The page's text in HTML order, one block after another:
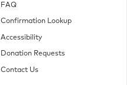
FAQ
Confirmation Lookup
Accessibility
Donation Requests
Contact Us